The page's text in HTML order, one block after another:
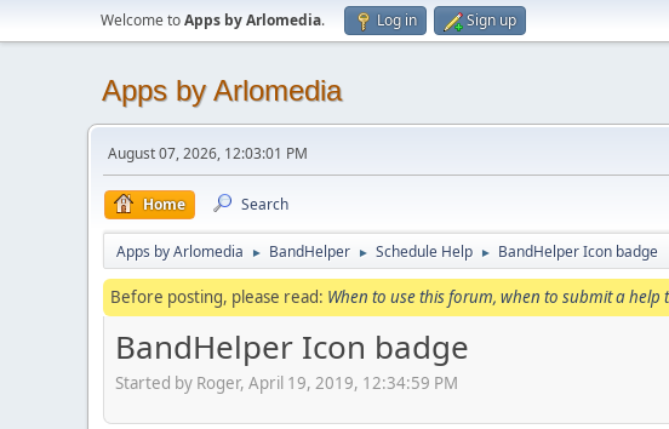
Welcome toApps by Arlomedia. Log in Sign up
Apps by Arlomedia
August 07, 2026, 12:03:01 PM
Home Search
Apps by Arlomedia ► BandHelper ► Schedule Help ► BandHelper Icon badge
Before posting, please read: When to use this forum, when to submit a help
BandHelper Icon badge
Started by Roger, April 19, 2019, 12:34:59 PM